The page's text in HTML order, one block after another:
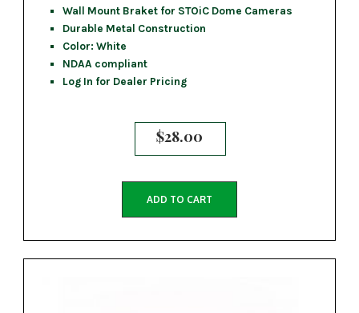
Wall Mount Braket for STOiC Dome Cameras
Durable Metal Construction
Color: White
NDAA compliant
Log In for Dealer Pricing
$28.00
ADD TO CART